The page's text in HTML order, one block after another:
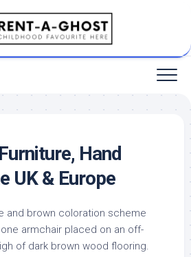
Hand
UK & Europe
and brown coloration scheme
armchair placed on an off-
of dark brown wood flooring.